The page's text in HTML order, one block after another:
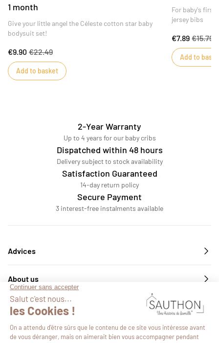
1 month
Give your little angel the Céleste cotton star baby
bodysuit set!
€9.90 €22.49
Add to basket
For baby's first
jersey bibs
€7.89 €15.79
Add to
2-Year Warranty
Up to 4 years for our baby cribs
Dispatched within 48 hours
Delivery subject to stock availability
Satisfaction Guaranteed
14-day return policy
Secure Payment
3 interest-free instalments available
Advices
About us
Services
Follow us